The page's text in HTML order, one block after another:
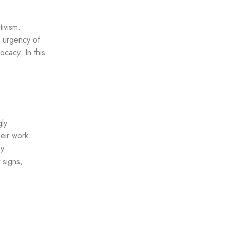
urgency of
In this
work.